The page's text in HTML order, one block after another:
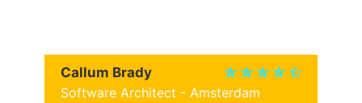
Callum Brady
Software Architect - Amsterdam